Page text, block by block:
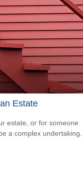
Estate
estate, or for someone
a complex undertaking.